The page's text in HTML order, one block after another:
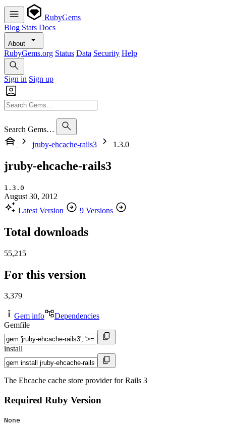
RubyGems
Blog Stats Docs
About
RubyGems.org Status Data Security Help
Sign in Sign up
Search Gems…
jruby-ehcache-rails3
1.3.0
jruby-ehcache-rails3
1.3.0
August 30, 2012
Latest Version
9 Versions
Total downloads
55,215
For this version
3,379
Gem info
Dependencies
Gemfile
install
The Ehcache cache store provider for Rails 3
Required Ruby Version
None